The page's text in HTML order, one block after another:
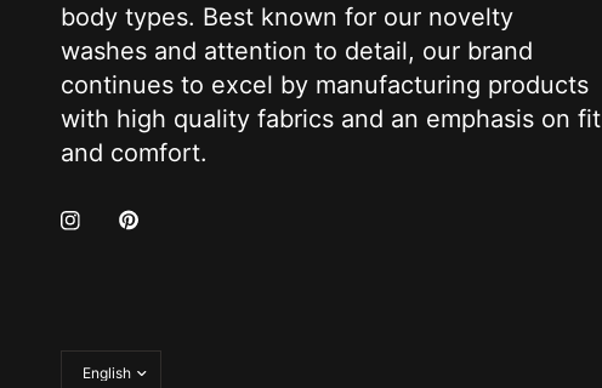
body types. Best known for our novelty
washes and attention to detail, our brand
continues to excel by manufacturing products
with high quality fabrics and an emphasis on fit
and comfort.